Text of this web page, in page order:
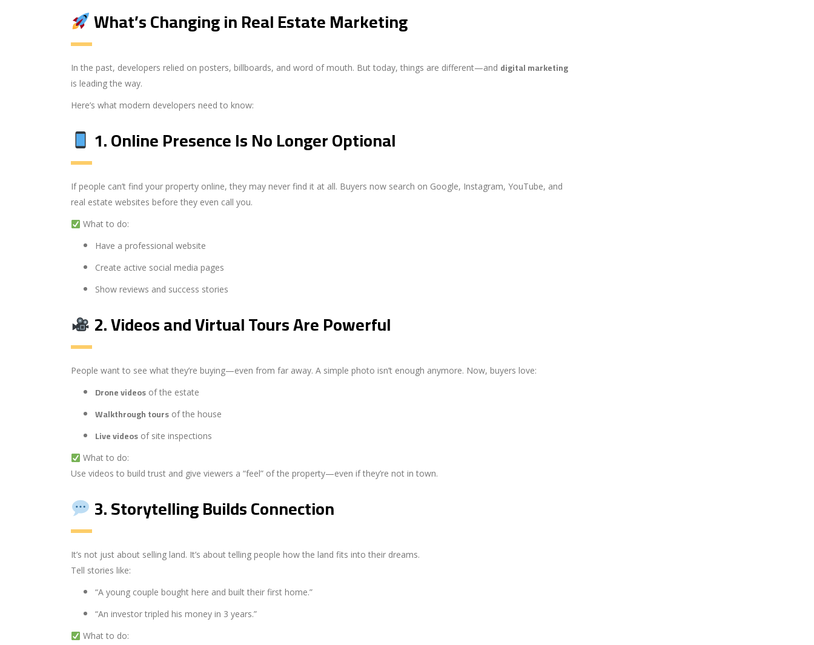
What’s Changing in Real Estate Marketing
In the past, developers relied on posters, billboards, and word of mouth. But today, things are different—and digital marketing
is leading the way.
Here’s what modern developers need to know:
1.Online Presence Is No Longer Optional
If people can’t find your property online, they may never find it at all. Buyers now search on Google, Instagram, YouTube, and
real estate websites before they even call you.
What to do:
Have a professional website
Create active social media pages
Show reviews and success stories
2.Videos and Virtual Tours Are Powerful
People want to see what they’re buying—even from far away. A simple photo isn’t enough anymore. Now, buyers love:
Drone videos of the estate
Walkthrough tours of the house
Live videos of site inspections
What to do:
Use videos to build trust and give viewers a “feel” of the property—even if they’re not in town.
3.Storytelling Builds Connection
It’s not just about selling land. It’s about telling people how the land fits into their dreams.
Tell stories like:
“A young couple bought here and built their first home.”
“An investor tripled his money in 3 years.”
What to do: